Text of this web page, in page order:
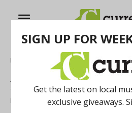
Home Entertainment Freewill Astrology
Free Will Astrology
By Rob Brezsny April 29, 2022